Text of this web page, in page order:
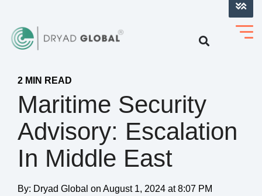
2 MIN READ
Maritime Security
Advisory: Escalation
In Middle East
By: Dryad Global on August 1, 2024 at 8:07 PM